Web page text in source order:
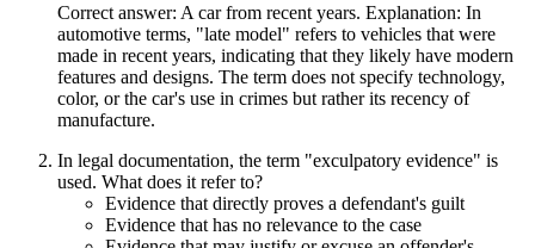
Correct answer: A car from recent years. Explanation: In
automotive terms, "late model" refers to vehicles that were
made in recent years, indicating that they likely have modern
features and designs. The term does not specify technology,
color, or the car's use in crimes but rather its recency of
manufacture.
In legal documentation, the term "exculpatory evidence" is
used. What does it refer to?
Evidence that directly proves a defendant's guilt
Evidence that has no relevance to the case